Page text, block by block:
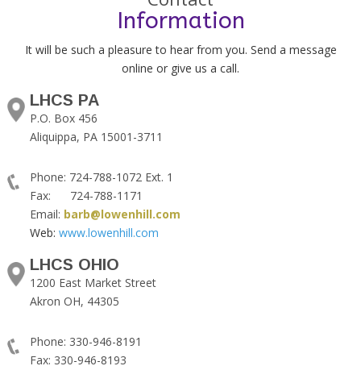
Information
It will be such a pleasure to hear from you. Send a message
online or give us a call.
LHCS PA
P.O. Box 456
Aliquippa, PA 15001-3711
Phone: 724-788-1072 Ext. 1
Fax: 724-788-1171
Email: barb@lowenhill.com
Web: www.lowenhill.com
LHCS OHIO
1200 East Market Street
Akron OH, 44305
Phone: 330-946-8191
Fax: 330-946-8193